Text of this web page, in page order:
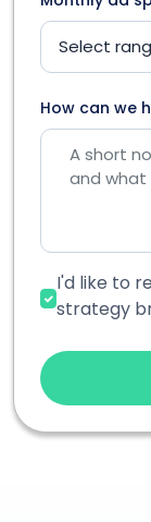
How can we
I'd like to
strategy